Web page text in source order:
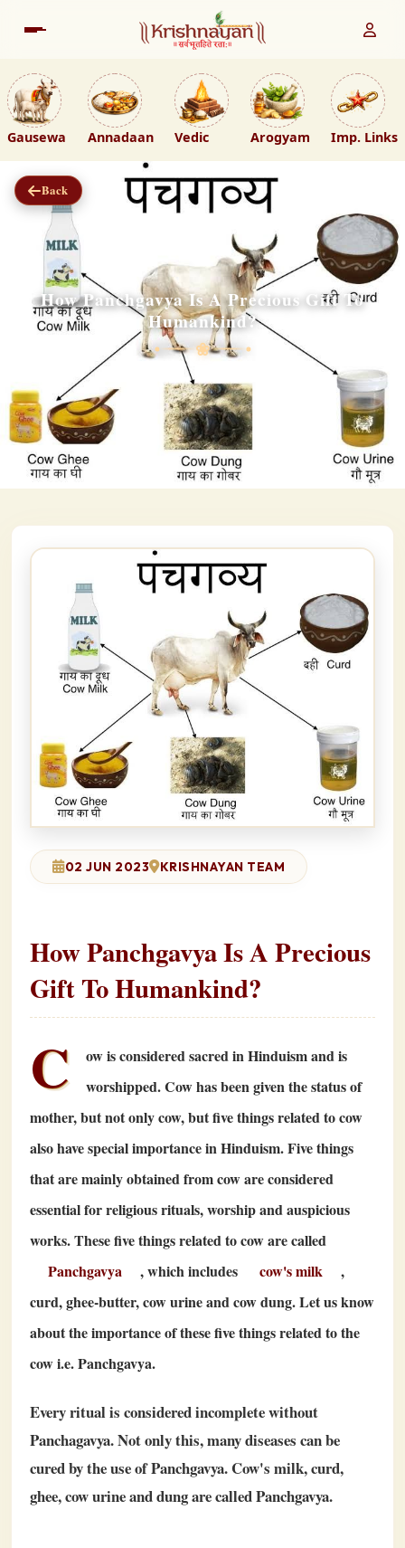
Gausewa Annadaan Vedic Arogyam Imp. Links
Back
How Panchgavya Is A Precious Gift To
Humankind?
❀
02 JUN 2023 KRISHNAYAN TEAM
How Panchgavya Is A Precious
Gift To Humankind?
C
ow is considered sacred in Hinduism and is
worshipped. Cow has been given the status of
mother, but not only cow, but five things related to cow
also have special importance in Hinduism. Five things
that are mainly obtained from cow are considered
essential for religious rituals, worship and auspicious
works. These five things related to cow are called
Panchgavya
, which includes cow's milk
,
curd, ghee-butter, cow urine and cow dung. Let us know
about the importance of these five things related to the
cow i.e. Panchgavya.
Every ritual is considered incomplete without
Panchagavya. Not only this, many diseases can be
cured by the use of Panchgavya. Cow's milk, curd,
ghee, cow urine and dung are called Panchgavya.